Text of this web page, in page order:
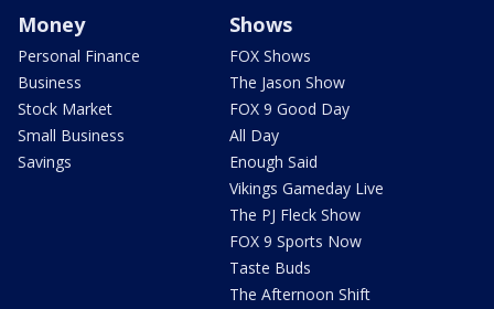
Money
Personal Finance
Business
Stock Market
Small Business
Savings
Shows
FOX Shows
The Jason Show
FOX 9 Good Day
All Day
Enough Said
Vikings Gameday Live
The PJ Fleck Show
FOX 9 Sports Now
Taste Buds
The Afternoon Shift